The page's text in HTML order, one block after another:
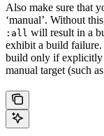
Also make sure that
‘manual’. Without
:all will result in a
exhibit a build failure.
build only if explicitly
manual target (such